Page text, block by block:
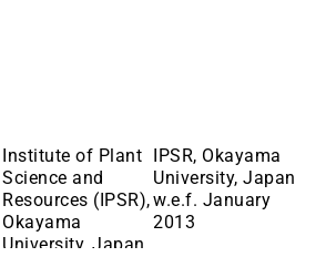
Institute of Plant
Science and
Resources (IPSR),
Okayama
University, Japan
IPSR, Okayama
University, Japan
w.e.f. January
2013